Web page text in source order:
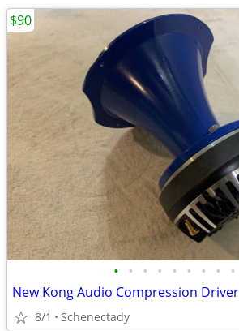
• • • • • • • • •
8/1 Schenectady
$90